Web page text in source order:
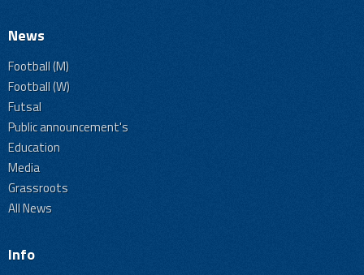
News
Football (M)
Football (W)
Futsal
Public announcement's
Education
Media
Grassroots
All News
Info